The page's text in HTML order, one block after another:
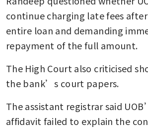
continue charging late fees
entire loan and demanding
repayment of the full amount.
The High Court also criticised
the bank’s court papers.
The assistant registrar said
affidavit failed to explain the